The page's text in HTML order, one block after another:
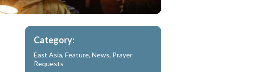
Category:
East Asia,Feature,News, Prayer
Requests